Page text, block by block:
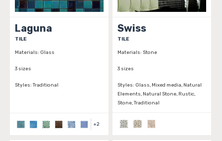
Laguna
TILE
Materials: Glass
3 sizes
Styles: Traditional
+2
Swiss
TILE
Materials: Stone
3 sizes
Styles: Glass, Mixed media, Natural
Elements, Natural Stone, Rustic,
Stone, Traditional